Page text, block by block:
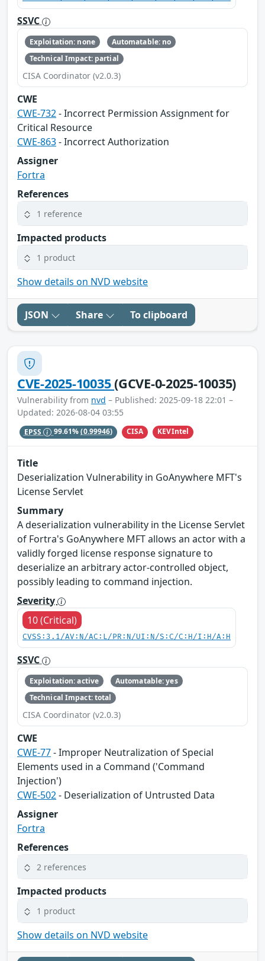
SSVC
Exploitation: none
Automatable: no
Technical Impact: partial
CISA Coordinator (v2.0.3)
CWE
CWE-732- Incorrect Permission Assignment for
Critical Resource
CWE-863- Incorrect Authorization
Assigner
Fortra
References
1 reference
Impacted products
1 product
Show details on NVD website
JSON Share To clipboard
CVE-2025-10035(GCVE-0-2025-10035)
Vulnerability from nvd – Published: 2025-09-18 22:01 –
Updated: 2026-08-04 03:55
EPSS 99.61%(0.99946) CISA KEVIntel
Title
Deserialization Vulnerability in GoAnywhere MFT's
License Servlet
Summary
A deserialization vulnerability in the License Servlet
of Fortra's GoAnywhere MFT allows an actor with a
validly forged license response signature to
deserialize an arbitrary actor-controlled object,
possibly leading to command injection.
Severity
10 (Critical)
CVSS:3.1/AV:N/AC:L/PR:N/UI:N/S:C/C:H/I:H/A:H
SSVC
Exploitation: active
Automatable: yes
Technical Impact: total
CISA Coordinator (v2.0.3)
CWE
CWE-77- Improper Neutralization of Special
Elements used in a Command ('Command
Injection')
CWE-502- Deserialization of Untrusted Data
Assigner
Fortra
References
2 references
Impacted products
1 product
Show details on NVD website